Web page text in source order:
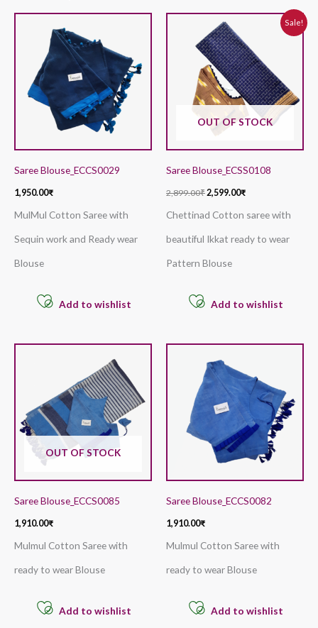
Saree Blouse_ECCS0029
1,950.00₹
MulMul Cotton Saree with
Sequin work and Ready wear
Blouse
Add to wishlist
Sale!
OUT OF STOCK
Saree Blouse_ECSS0108
2,899.00₹
Original
price
was:
2,899.00₹.
2,599.00₹
Current
is:
2,599.00₹.
Chettinad Cotton saree with
beautiful Ikkat ready to wear
Pattern Blouse
Add to wishlist
OUT OF STOCK
Saree Blouse_ECCS0085
1,910.00₹
Mulmul Cotton Saree with
ready to wear Blouse
Add to wishlist
Saree Blouse_ECCS0082
1,910.00₹
Mulmul Cotton Saree with
ready to wear Blouse
Add to wishlist